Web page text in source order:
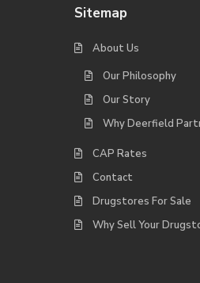
Sitemap
About Us
Our Philosophy
Our Story
Why Deerfield
CAP Rates
Contact
Drugstores For Sale
Why Sell Your